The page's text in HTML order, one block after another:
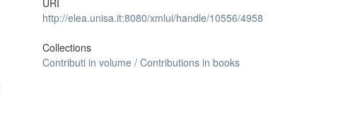
URI
http://elea.unisa.it:8080/xmlui/handle/10556/4958
Collections
Contributi in volume / Contributions in books